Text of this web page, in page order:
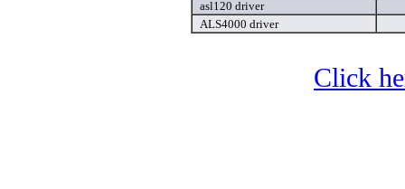
asl120 driver
ALS4000 driver
Click